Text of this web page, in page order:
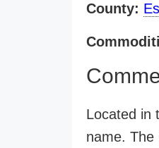
County:
Located in
name.